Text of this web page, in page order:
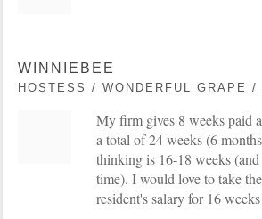
WINNIEBEE
HOSTESS / WONDERFUL GRAPE /
My firm gives 8 weeks paid
a total of 24 weeks (6
thinking is 16-18 weeks
time). I would love to take
resident's salary for 16